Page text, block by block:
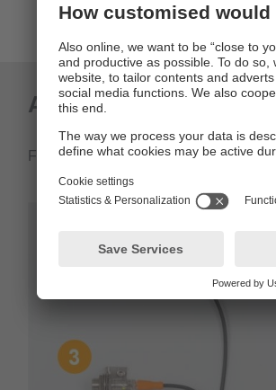
Application example:
From production to logistics - keep an